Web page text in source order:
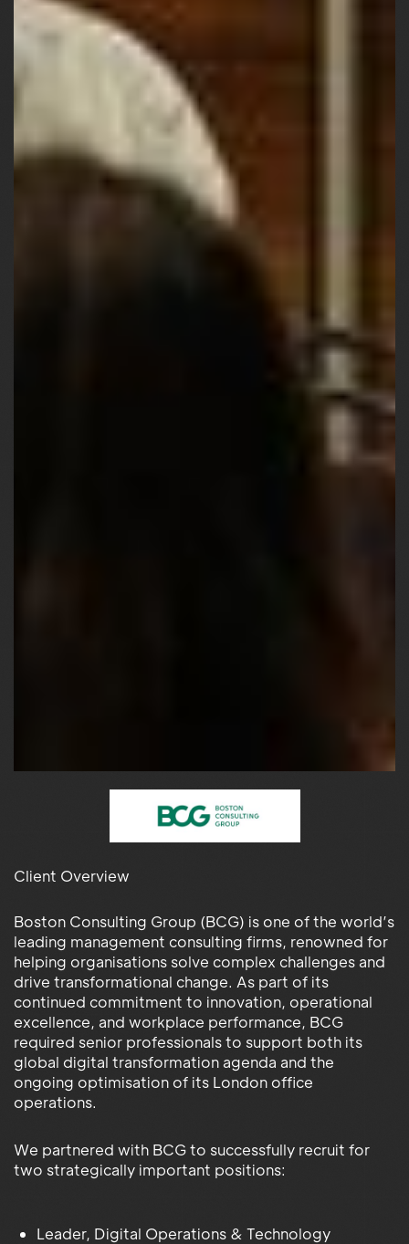
Client Overview
Boston Consulting Group (BCG) is one of the world’s
leading management consulting firms, renowned for
helping organisations solve complex challenges and
drive transformational change. As part of its
continued commitment to innovation, operational
excellence, and workplace performance, BCG
required senior professionals to support both its
global digital transformation agenda and the
ongoing optimisation of its London office
operations.
We partnered with BCG to successfully recruit for
two strategically important positions:
Leader, Digital Operations & Technology